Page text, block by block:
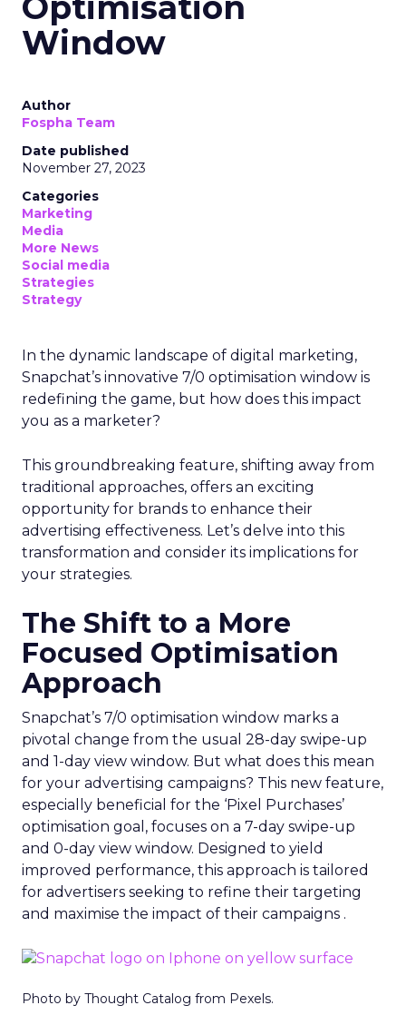
Window
Author
Fospha Team
Date published
November 27, 2023
Categories
Marketing
Media
More News
Social media
Strategies
Strategy
In the dynamic landscape of digital marketing,
Snapchat’s innovative 7/0 optimisation window is
redefining the game, but how does this impact
you as a marketer?
This groundbreaking feature, shifting away from
traditional approaches, offers an exciting
opportunity for brands to enhance their
advertising effectiveness. Let’s delve into this
transformation and consider its implications for
your strategies.
The Shift to a More
Focused Optimisation
Approach
Snapchat’s 7/0 optimisation window marks a
pivotal change from the usual 28-day swipe-up
and 1-day view window. But what does this mean
for your advertising campaigns? This new feature,
especially beneficial for the ‘Pixel Purchases’
optimisation goal, focuses on a 7-day swipe-up
and 0-day view window. Designed to yield
improved performance, this approach is tailored
for advertisers seeking to refine their targeting
and maximise the impact of their campaigns .
Photo by Thought Catalog from Pexels.